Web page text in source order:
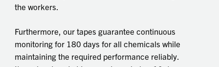
the workers.
Furthermore, our tapes guarantee continuous
monitoring for 180 days for all chemicals while
maintaining the required performance reliably.